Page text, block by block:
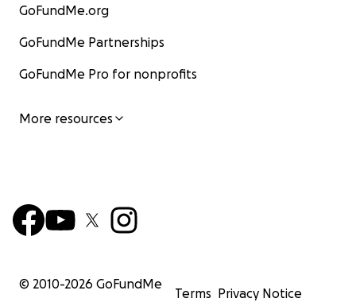
GoFundMe.org
GoFundMe Partnerships
GoFundMe Pro for nonprofits
More resources
© 2010-2026 GoFundMe
Terms Privacy Notice